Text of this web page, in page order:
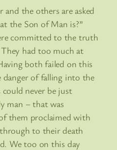
and the others are asked
the Son of Man is?”
committed to the truth
had too much at
both failed on this
danger of falling into the
never be just
man – that was
them proclaimed with
to their death
We too on this day